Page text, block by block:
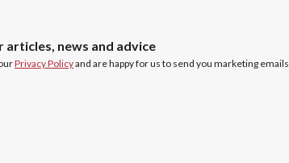
news and advice
Privacy Policyand are happy for us to send you marketing emails.